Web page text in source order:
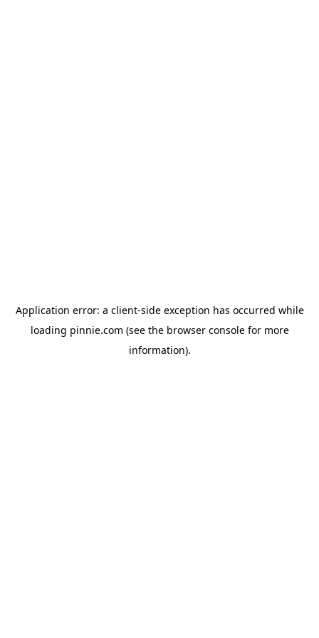
Application error: a client-side exception has occurred while
loading pinnie.com (see the browser consolefor more
information).